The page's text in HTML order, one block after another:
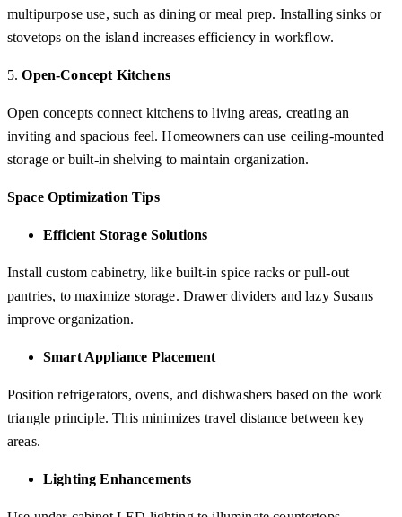
multipurpose use, such as dining or meal prep. Installing sinks or
stovetops on the island increases efficiency in workflow.
5. Open-Concept Kitchens
Open concepts connect kitchens to living areas, creating an
inviting and spacious feel. Homeowners can use ceiling-mounted
storage or built-in shelving to maintain organization.
Space Optimization Tips
Efficient Storage Solutions
Install custom cabinetry, like built-in spice racks or pull-out
pantries, to maximize storage. Drawer dividers and lazy Susans
improve organization.
Smart Appliance Placement
Position refrigerators, ovens, and dishwashers based on the work
triangle principle. This minimizes travel distance between key
areas.
Lighting Enhancements